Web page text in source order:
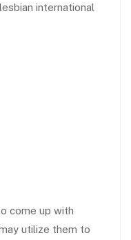
international
come up with
utilize them to